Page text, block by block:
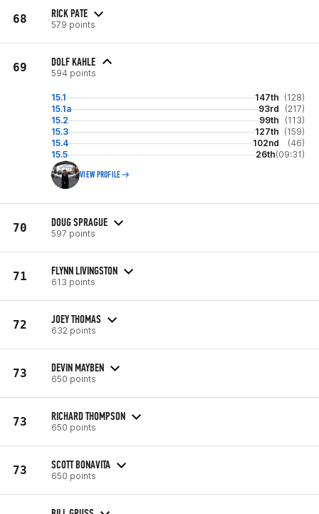
68 RICK PATE
579 points
69 DOLF KAHLE
594 points
15.1 147th (128)
15.1a
93rd
(217)
15.2
99th
(113)
15.3
127th (159)
15.4
102nd
(46)
15.5
26th(09:31)
VIEW PROFILE
70 DOUG SPRAGUE
597 points
71 FLYNN LIVINGSTON
613 points
72 JOEY THOMAS
632 points
73 DEVIN MAYBEN
650 points
73 RICHARD THOMPSON
650 points
73 SCOTT BONAVITA
650 points